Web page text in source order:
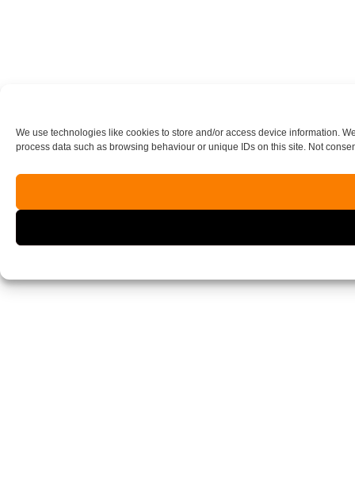
We use technologies like cookies to store and/or access device information.
process data such as browsing behaviour or unique IDs on this site. Not